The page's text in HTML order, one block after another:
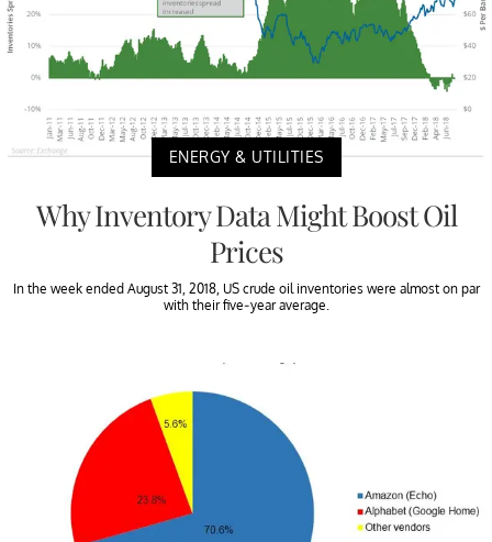
ENERGY & UTILITIES
Why Inventory Data Might Boost Oil
Prices
In the week ended August 31, 2018, US crude oil inventories were almost on par
with their five-year average.